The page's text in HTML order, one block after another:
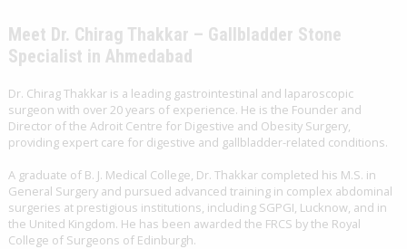
Meet Dr. Chirag Thakkar – Gallbladder Stone
Specialist in Ahmedabad
Dr. Chirag Thakkar is a leading gastrointestinal and laparoscopic
surgeon with over 20 years of experience. He is the Founder and
Director of the Adroit Centre for Digestive and Obesity Surgery,
providing expert care for digestive and gallbladder-related conditions.
A graduate of B. J. Medical College, Dr. Thakkar completed his M.S. in
General Surgery and pursued advanced training in complex abdominal
surgeries at prestigious institutions, including SGPGI, Lucknow, and in
the United Kingdom. He has been awarded the FRCS by the Royal
College of Surgeons of Edinburgh.